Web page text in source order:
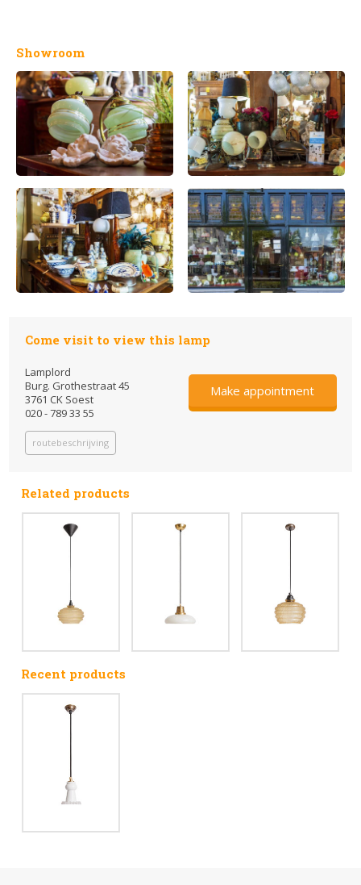
Showroom
Come visit to view this lamp
Lamplord
Burg. Grothestraat 45
3761 CK Soest
020 - 789 33 55
routebeschrijving
Make appointment
Related products
Recent products